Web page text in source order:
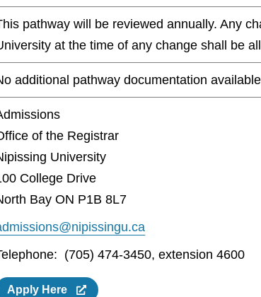
pathway will be reviewed annually. Any
at the time of any change shall be
additional pathway documentation
of the Registrar
University
College Drive
Bay ON P1B 8L7
(705) 474-3450, extension 4600
Apply Here